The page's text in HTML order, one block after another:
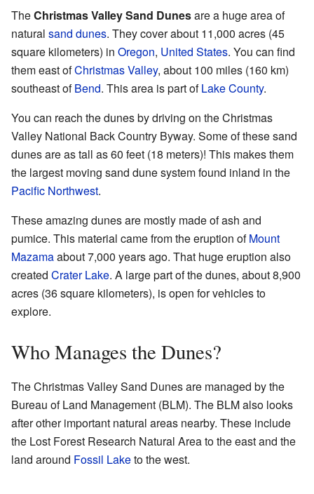
TheChristmas Valley Sand Dunesare a huge area of
natural sand dunes. They cover about 11,000 acres (45
square kilometers) in Oregon, United States. You can find
them east ofChristmas Valley, about 100 miles (160 km)
southeast ofBend. This area is part ofLake County.
You can reach the dunes by driving on the Christmas
Valley National Back Country Byway. Some of these sand
dunes are as tall as 60 feet (18 meters)! This makes them
the largest moving sand dune system found inland in the
Pacific Northwest.
These amazing dunes are mostly made of ash and
pumice. This material came from the eruption ofMount
Mazamaabout 7,000 years ago. That huge eruption also
created Crater Lake. A large part of the dunes, about 8,900
acres (36 square kilometers), is open for vehicles to
explore.
Who Manages the Dunes?
The Christmas Valley Sand Dunes are managed by the
Bureau of Land Management (BLM). The BLM also looks
after other important natural areas nearby. These include
the Lost Forest Research Natural Area to the east and the
land around Fossil Laketo the west.